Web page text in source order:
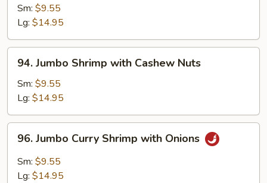
Shrimp
with
Chinese
Vegetables
Sm: $9.55
Lg: $14.95
Jumbo
Shrimp
with
Cashew
Nuts
94. Jumbo Shrimp with Cashew Nuts
Sm: $9.55
Lg: $14.95
Jumbo
Curry
Shrimp
96. Jumbo Curry Shrimp with Onions
Sm: $9.55
Lg: $14.95